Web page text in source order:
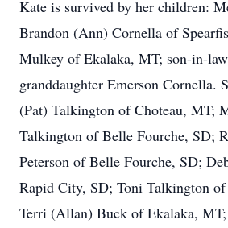
Kate is survived by her children:
Brandon (Ann) Cornella of
Mulkey of Ekalaka, MT; son-in-
granddaughter Emerson Cornella.
(Pat) Talkington of Choteau, MT;
Talkington of Belle Fourche, SD;
Peterson of Belle Fourche, SD;
Rapid City, SD; Toni Talkington
Terri (Allan) Buck of Ekalaka,